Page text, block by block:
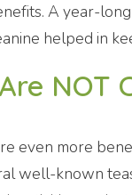
A year-
helped in
NOT
even more
well-known